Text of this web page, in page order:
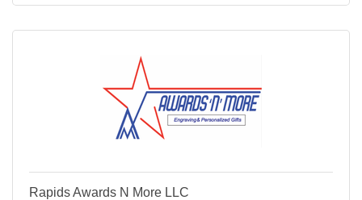
Rapids Awards N More LLC